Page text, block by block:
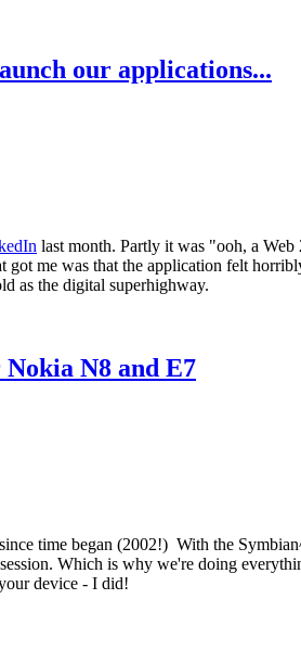
our applications...
last month. Partly it was "ooh, a Web
me was that the application felt
as the digital superhighway.
N8 and E7
time began (2002!) With the
Which is why we're doing
device - I did!